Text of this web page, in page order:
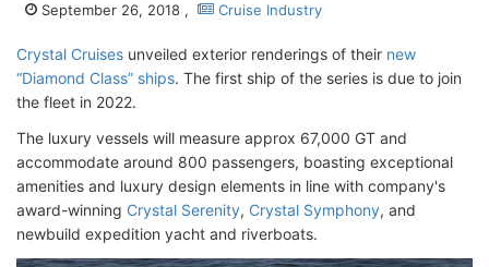
September 26, 2018 , Cruise Industry
Crystal Cruises unveiled exterior renderings of their new
“Diamond Class” ships. The first ship of the series is due to join
the fleet in 2022.
The luxury vessels will measure approx 67,000 GT and
accommodate around 800 passengers, boasting exceptional
amenities and luxury design elements in line with company's
award-winning Crystal Serenity, Crystal Symphony, and
newbuild expedition yacht and riverboats.